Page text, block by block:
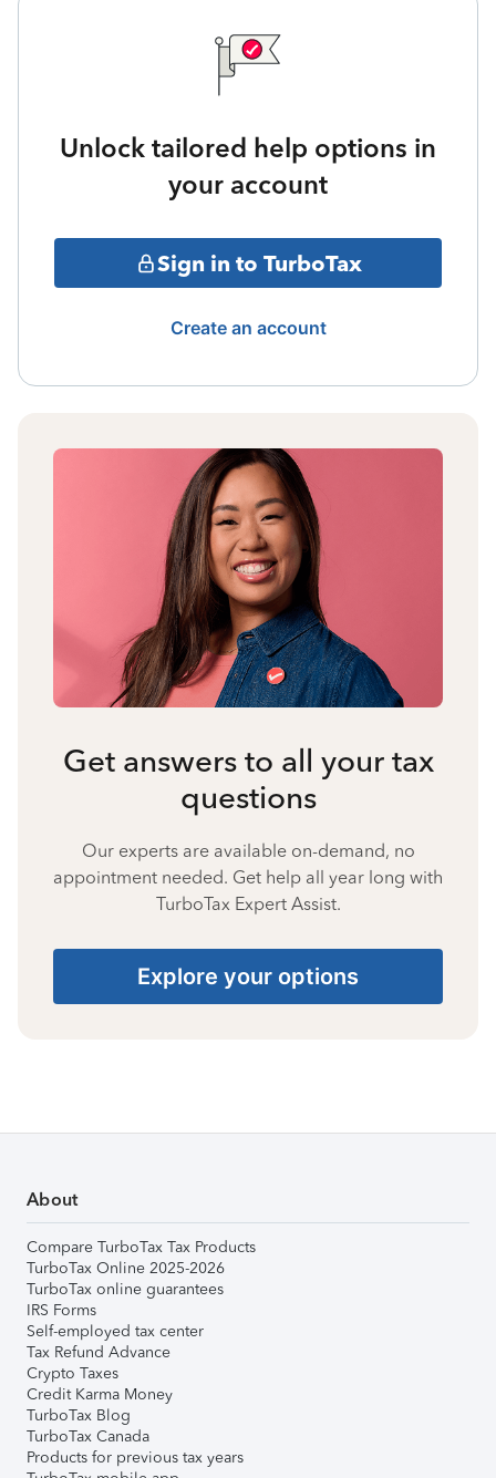
Unlock tailored help options in
your account
Sign in to TurboTax
Create an account
Get answers to all your tax
questions
Our experts are available on-demand, no
appointment needed. Get help all year long with
TurboTax Expert Assist.
Explore your options
About
Compare TurboTax Tax Products
TurboTax Online 2025-2026
TurboTax online guarantees
IRS Forms
Self-employed tax center
Tax Refund Advance
Crypto Taxes
Credit Karma Money
TurboTax Blog
TurboTax Canada
Products for previous tax years